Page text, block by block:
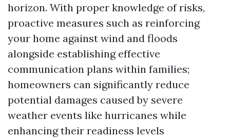
horizon. With proper knowledge of risks,
proactive measures such as reinforcing
your home against wind and floods
alongside establishing effective
communication plans within families;
homeowners can significantly reduce
potential damages caused by severe
weather events like hurricanes while
enhancing their readiness levels